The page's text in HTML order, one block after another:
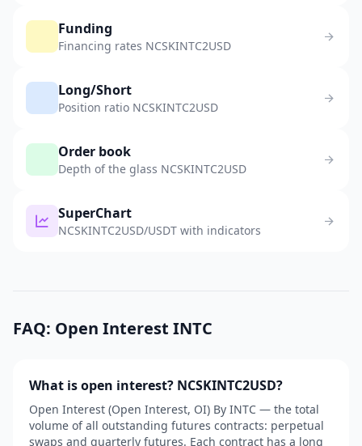
Funding
Financing rates NCSKINTC2USD
Long/Short
Position ratio NCSKINTC2USD
Order book
Depth of the glass NCSKINTC2USD
SuperChart
NCSKINTC2USD/USDT with indicators
FAQ: Open Interest INTC
What is open interest? NCSKINTC2USD?
Open Interest (Open Interest, OI) By INTC — the total
volume of all outstanding futures contracts: perpetual
swaps and quarterly futures. Each contract has a long